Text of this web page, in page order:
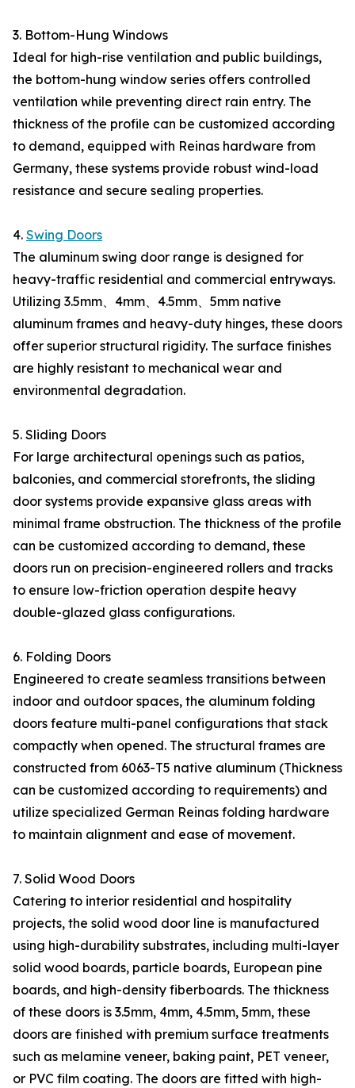
3. Bottom-Hung Windows
Ideal for high-rise ventilation and public buildings,
the bottom-hung window series offers controlled
ventilation while preventing direct rain entry. The
thickness of the profile can be customized according
to demand, equipped with Reinas hardware from
Germany, these systems provide robust wind-load
resistance and secure sealing properties.
4. Swing Doors
The aluminum swing door range is designed for
heavy-traffic residential and commercial entryways.
Utilizing 3.5mm、4mm、4.5mm、5mm native
aluminum frames and heavy-duty hinges, these doors
offer superior structural rigidity. The surface finishes
are highly resistant to mechanical wear and
environmental degradation.
5. Sliding Doors
For large architectural openings such as patios,
balconies, and commercial storefronts, the sliding
door systems provide expansive glass areas with
minimal frame obstruction. The thickness of the profile
can be customized according to demand, these
doors run on precision-engineered rollers and tracks
to ensure low-friction operation despite heavy
double-glazed glass configurations.
6. Folding Doors
Engineered to create seamless transitions between
indoor and outdoor spaces, the aluminum folding
doors feature multi-panel configurations that stack
compactly when opened. The structural frames are
constructed from 6063-T5 native aluminum (Thickness
can be customized according to requirements) and
utilize specialized German Reinas folding hardware
to maintain alignment and ease of movement.
7. Solid Wood Doors
Catering to interior residential and hospitality
projects, the solid wood door line is manufactured
using high-durability substrates, including multi-layer
solid wood boards, particle boards, European pine
boards, and high-density fiberboards. The thickness
of these doors is 3.5mm, 4mm, 4.5mm, 5mm, these
doors are finished with premium surface treatments
such as melamine veneer, baking paint, PET veneer,
or PVC film coating. The doors are fitted with high-